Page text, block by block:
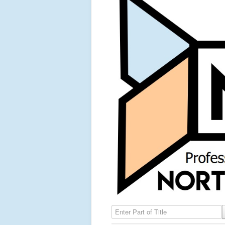
Enter Part of Title